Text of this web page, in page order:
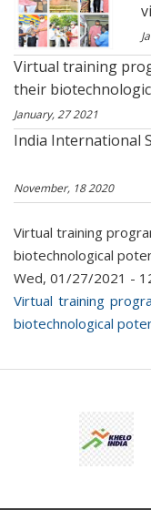
Virtual training
their
January, 27 2021
India International
November, 18 2020
Virtual training
biotechnological
Wed, 01/27/2021 -
Virtual training
biotechnological